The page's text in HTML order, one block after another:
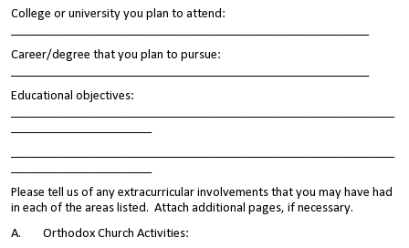
College or university you plan to attend:
Career/degree that you plan to pursue:
Educational objectives:
Please tell us of any extracurricular involvements that you may have had
in each of the areas listed. Attach additional pages, if necessary.
A. Orthodox Church Activities: